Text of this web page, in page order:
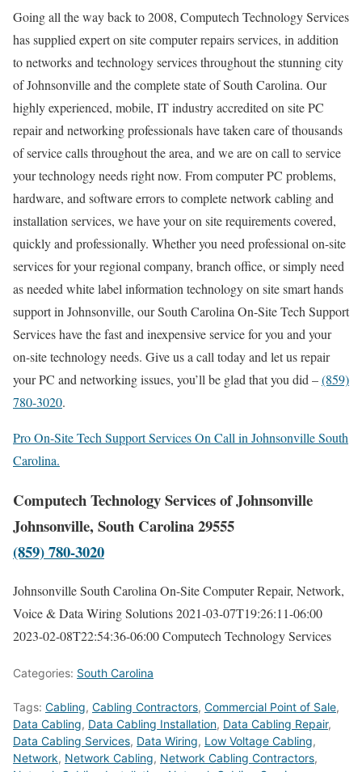
Going all the way back to 2008, Computech Technology Services
has supplied expert on site computer repairs services, in addition
to networks and technology services throughout the stunning city
of Johnsonville and the complete state of South Carolina. Our
highly experienced, mobile, IT industry accredited on site PC
repair and networking professionals have taken care of thousands
of service calls throughout the area, and we are on call to service
your technology needs right now. From computer PC problems,
hardware, and software errors to complete network cabling and
installation services, we have your on site requirements covered,
quickly and professionally. Whether you need professional on-site
services for your regional company, branch office, or simply need
as needed white label information technology on site smart hands
support in Johnsonville, our South Carolina On-Site Tech Support
Services have the fast and inexpensive service for you and your
on-site technology needs. Give us a call today and let us repair
your PC and networking issues, you’ll be glad that you did –(859)
780-3020.
Pro On-Site Tech Support Services On Call in Johnsonville South
Carolina.
Computech Technology Services of Johnsonville
Johnsonville, South Carolina 29555
(859) 780-3020
Johnsonville South Carolina On-Site Computer Repair, Network,
Voice & Data Wiring Solutions2021-03-07T19:26:11-06:00
2023-02-08T22:54:36-06:00Computech Technology Services
Categories: South Carolina
Tags: Cabling, Cabling Contractors, Commercial Point of Sale,
Data Cabling, Data Cabling Installation, Data Cabling Repair,
Data Cabling Services, Data Wiring, Low Voltage Cabling,
Network, Network Cabling, Network Cabling Contractors,